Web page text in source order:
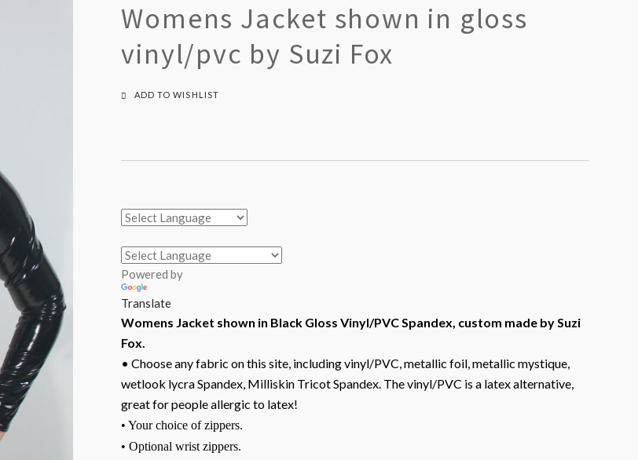
Womens Jacket shown in gloss
vinyl/pvc by Suzi Fox
ADD TO WISHLIST
Powered by
Translate
Womens Jacket shown in Black Gloss Vinyl/PVC Spandex, custom made by Suzi
Fox.
• Choose any fabric on this site, including vinyl/PVC, metallic foil, metallic mystique,
wetlook lycra Spandex, Milliskin Tricot Spandex. The vinyl/PVC is a latex alternative,
great for people allergic to latex!
• Your choice of zippers.
• Optional wrist zippers.